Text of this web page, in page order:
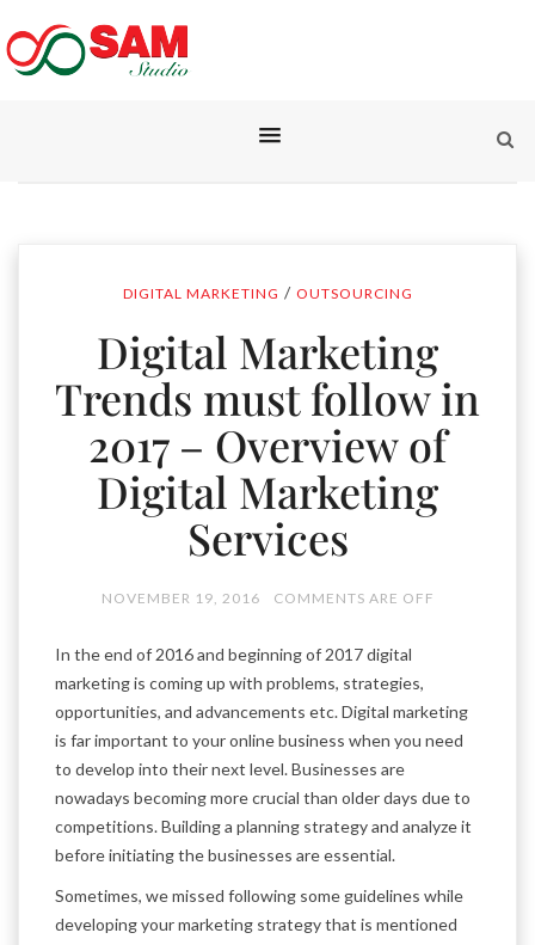
DIGITAL MARKETING / OUTSOURCING
Digital Marketing
Trends must follow in
2017 – Overview of
Digital Marketing
Services
NOVEMBER 19, 2016 COMMENTS ARE OFF
In the end of 2016 and beginning of 2017 digital
marketing is coming up with problems, strategies,
opportunities, and advancements etc. Digital marketing
is far important to your online business when you need
to develop into their next level. Businesses are
nowadays becoming more crucial than older days due to
competitions. Building a planning strategy and analyze it
before initiating the businesses are essential.
Sometimes, we missed following some guidelines while
developing your marketing strategy that is mentioned